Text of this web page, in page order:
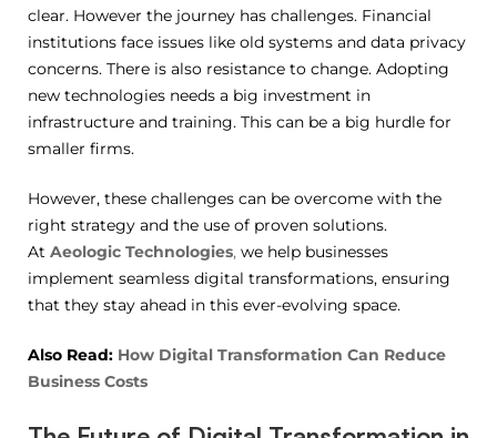
clear. However the journey has challenges. Financial
institutions face issues like old systems and data privacy
concerns. There is also resistance to change. Adopting
new technologies needs a big investment in
infrastructure and training. This can be a big hurdle for
smaller firms.
However, these challenges can be overcome with the
right strategy and the use of proven solutions.
At Aeologic Technologies, we help businesses
implement seamless digital transformations, ensuring
that they stay ahead in this ever-evolving space.
Also Read: How Digital Transformation Can Reduce
Business Costs